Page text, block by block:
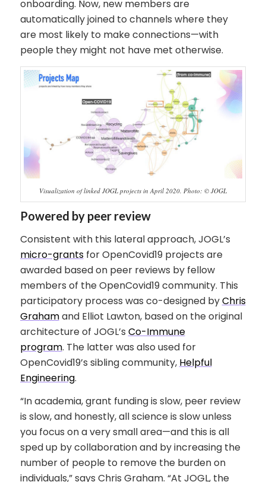
onboarding. Now, new members are
automatically joined to channels where they
are most likely to make connections—with
people they might not have met otherwise.
Visualization of linked JOGL projects in April 2020. Photo: © JOGL
Powered by peer review
Consistent with this lateral approach, JOGL’s
micro-grantsfor OpenCovid19 projects are
awarded based on peer reviews by fellow
members of the OpenCovid19 community. This
participatory process was co-designed byChris
Grahamand Elliot Lawton, based on the original
architecture of JOGL’s Co-Immune
program. The latter was also used for
OpenCovid19’s sibling community, Helpful
Engineering.
“In academia, grant funding is slow, peer review
is slow, and honestly, all science is slow unless
you focus on a very small area—and this is all
sped up by collaboration and by increasing the
number of people to remove the burden on
individuals,” says Chris Graham. “At JOGL, the